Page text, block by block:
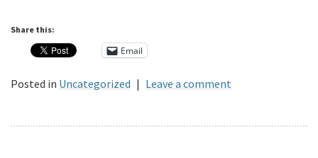
Share this:
Email
Posted in Uncategorized | Leave a comment